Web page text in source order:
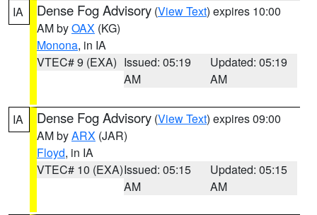
IA Dense Fog Advisory (View Text) expires 10:00
AM byOAX (KG)
Monona, in IA
VTEC# 9 (EXA) Issued: 05:19
AM
Updated: 05:19
AM
IA Dense Fog Advisory (View Text) expires 09:00
AM byARX (JAR)
Floyd, in IA
VTEC# 10 (EXA)Issued: 05:15
AM
Updated: 05:15
AM